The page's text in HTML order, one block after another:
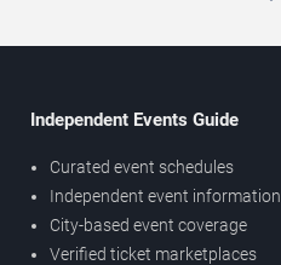
Independent Events Guide
Curated event schedules
Independent event information
City-based event coverage
Verified ticket marketplaces